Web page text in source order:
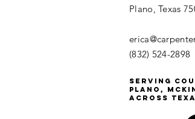
Plano, Texas
(832) 524-2898
Serving
Plano,
across